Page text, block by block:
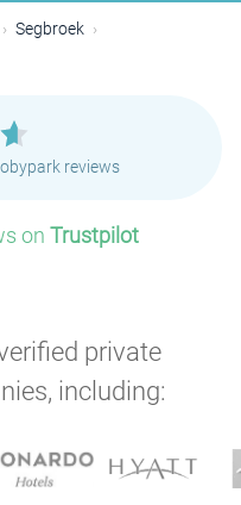
Segbroek
reviews
on Trustpilot
private
including: